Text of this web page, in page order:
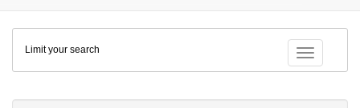
Colenda
Digital
Repository
Toggle
Limit your search